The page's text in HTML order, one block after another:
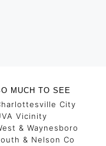
MUCH TO SEE
City
Vicinity
& Waynesboro
& Nelson Co